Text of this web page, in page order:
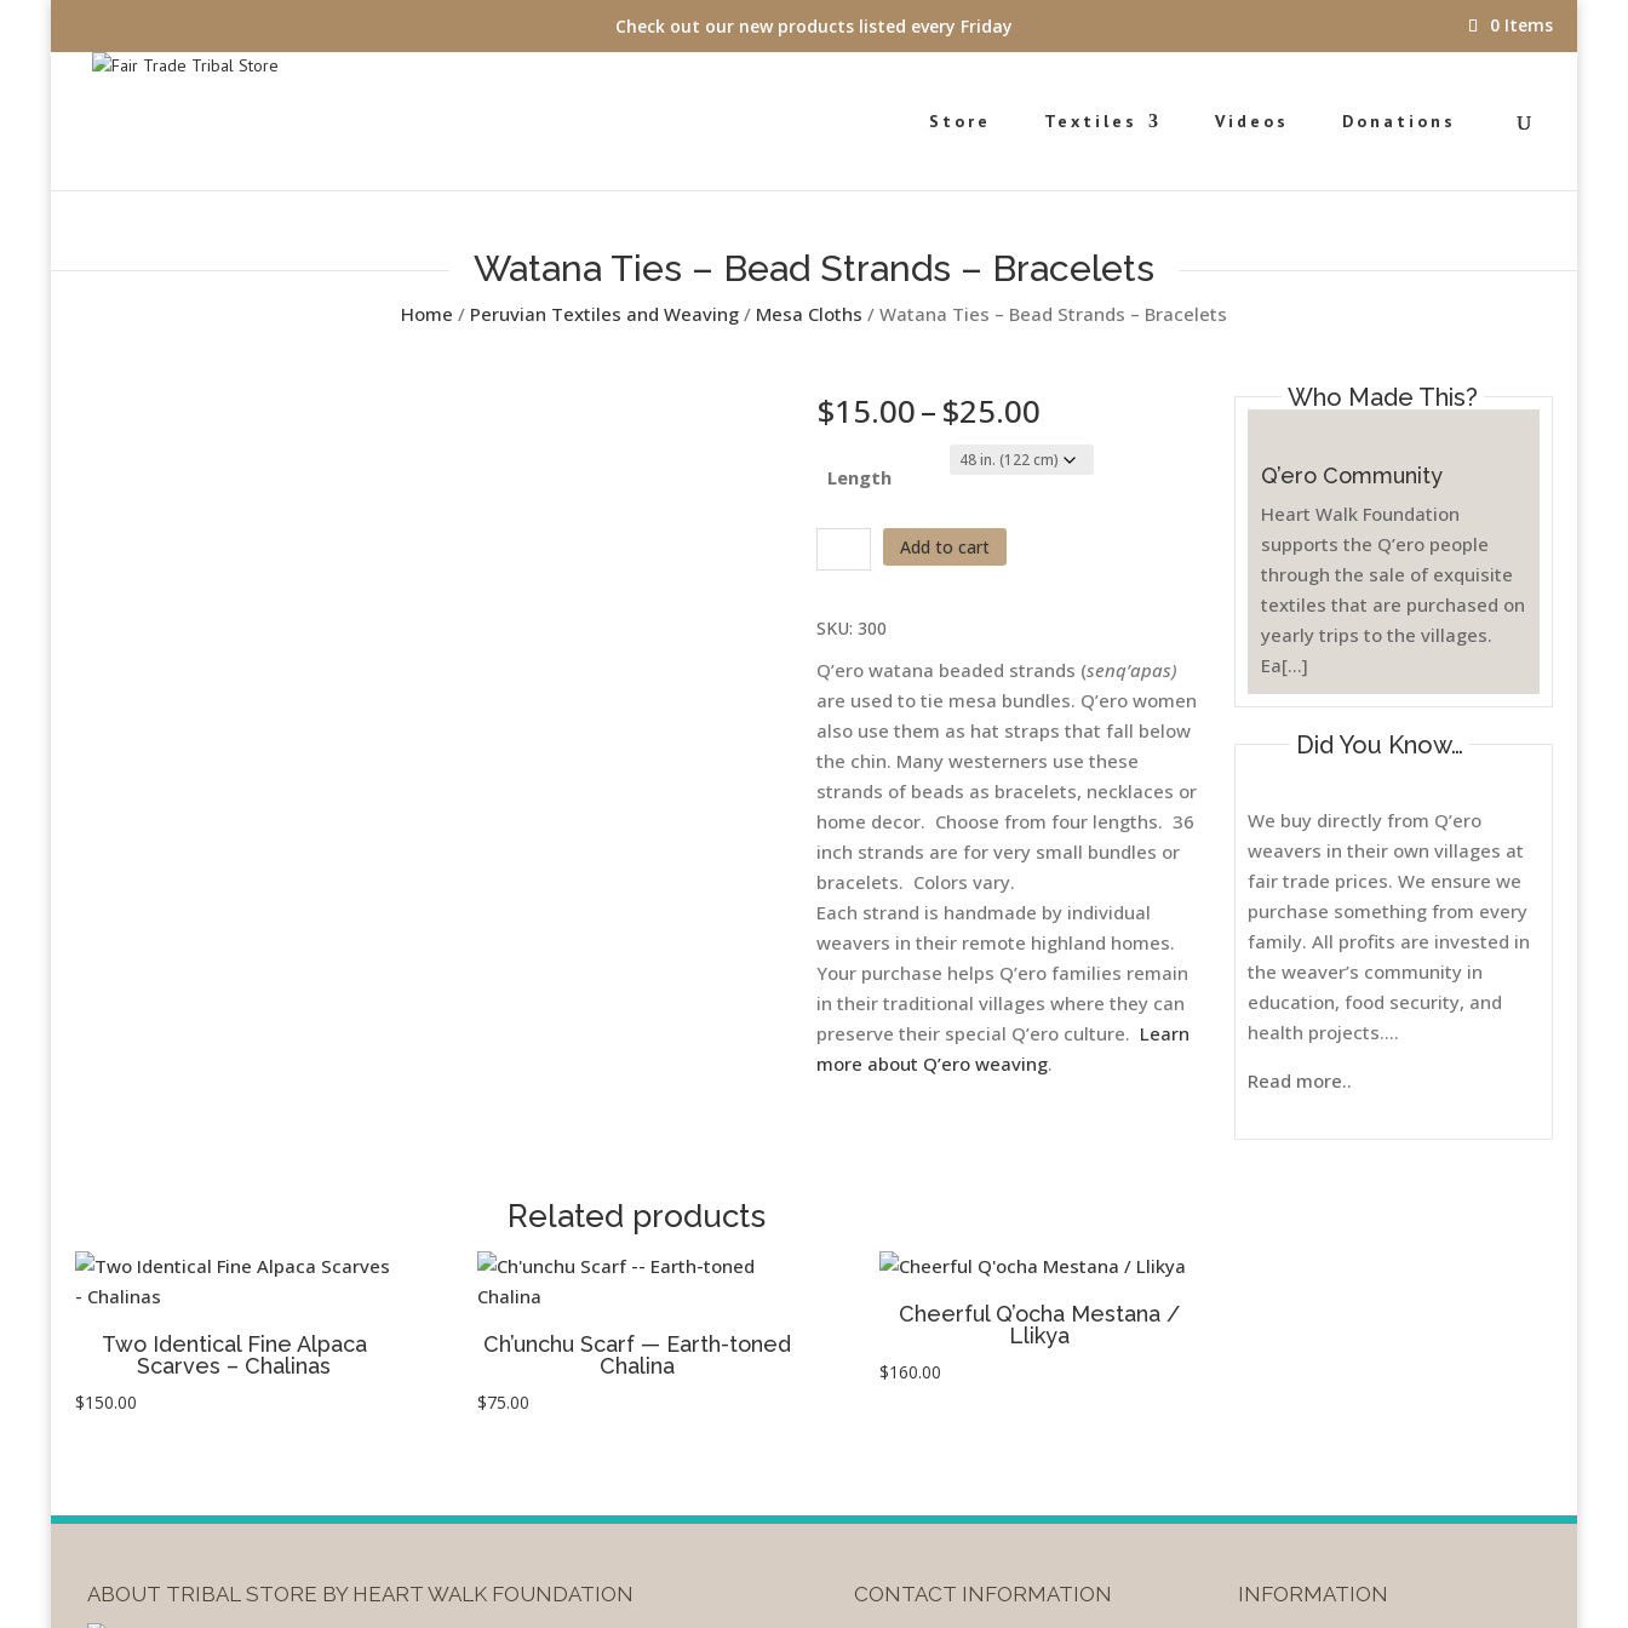
Check out our new products listed every Friday 0 Items
Store Textiles Videos Donations
Watana Ties – Bead Strands – Bracelets
Home / Peruvian Textiles and Weaving / Mesa Cloths / Watana Ties – Bead Strands – Bracelets
$15.00–$25.00Price
$15.00
Length
Ties
Bead
Strands
-
Bracelets
quantity
Add to cart
SKU: 300
Q’ero watana beaded strands (senq’apas)
are used to tie mesa bundles. Q’ero women
also use them as hat straps that fall below
the chin. Many westerners use these
strands of beads as bracelets, necklaces or
home decor. Choose from four lengths. 36
inch strands are for very small bundles or
bracelets. Colors vary.
Each strand is handmade by individual
weavers in their remote highland homes.
Your purchase helps Q’ero families remain
in their traditional villages where they can
preserve their special Q’ero culture. Learn
more about Q’ero weaving.
Related products
Two Identical Fine Alpaca
Scarves – Chalinas
$150.00
Ch’unchu Scarf — Earth-toned
Chalina
$75.00
Cheerful Q’ocha Mestana /
Llikya
$160.00
Who Made This?
Q’ero Community
Heart Walk Foundation
supports the Q’ero people
through the sale of exquisite
textiles that are purchased on
yearly trips to the villages.
Ea[...]
Did You Know…
We buy directly from Q’ero
weavers in their own villages at
fair trade prices. We ensure we
purchase something from every
family. All profits are invested in
the weaver’s community in
education, food security, and
health projects....
Read more..
ABOUT TRIBAL STORE BY HEART WALK FOUNDATION CONTACT INFORMATION INFORMATION